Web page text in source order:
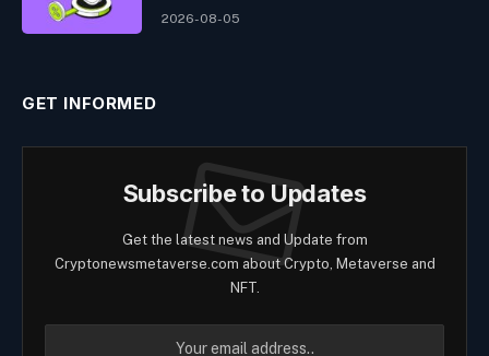
2026-08-05
GET INFORMED
Subscribe to Updates
Get the latest news and Update from
Cryptonewsmetaverse.com about Crypto, Metaverse and
NFT.